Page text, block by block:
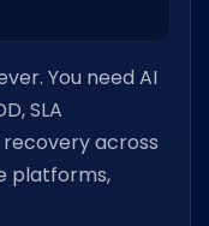
You need AI
SLA
across
platforms,